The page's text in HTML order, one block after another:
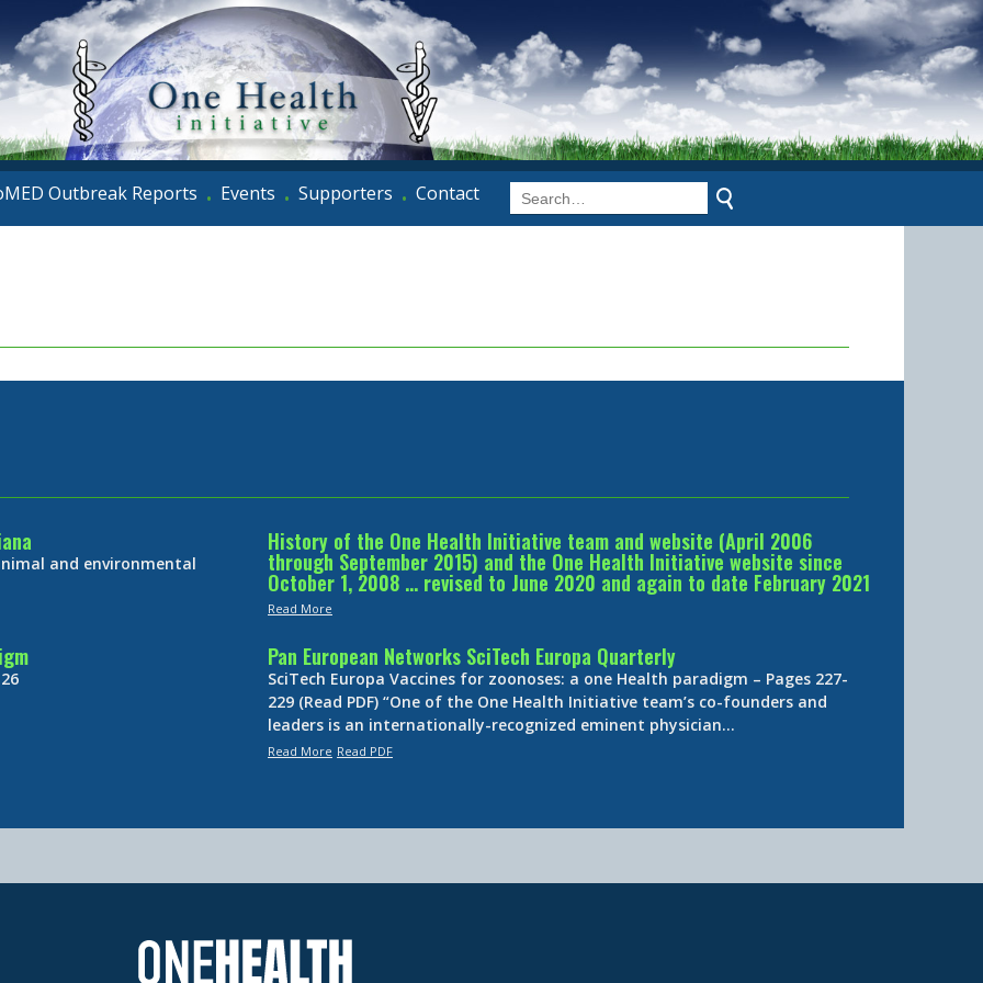
Outbreak Reports • Events • Supporters • Contact
and environmental
History of the One Health Initiative team and website (April 2006
through September 2015) and the One Health Initiative website since
October 1, 2008 … revised to June 2020 and again to date February 2021
Read More
Pan European Networks SciTech Europa Quarterly
SciTech Europa Vaccines for zoonoses: a one Health paradigm – Pages 227-
229 (Read PDF) “One of the One Health Initiative team’s co-founders and
leaders is an internationally-recognized eminent physician…
Read More Read PDF